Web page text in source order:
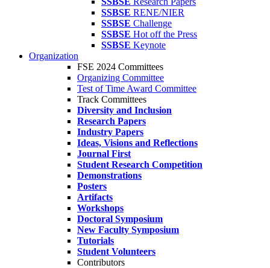
SSBSE RENE/NIER
SSBSE Challenge
SSBSE Hot off the Press
SSBSE Keynote
Organization
FSE 2024 Committees
Organizing Committee
Test of Time Award Committee
Track Committees
Diversity and Inclusion
Research Papers
Industry Papers
Ideas, Visions and Reflections
Journal First
Student Research Competition
Demonstrations
Posters
Artifacts
Workshops
Doctoral Symposium
New Faculty Symposium
Tutorials
Student Volunteers
Contributors